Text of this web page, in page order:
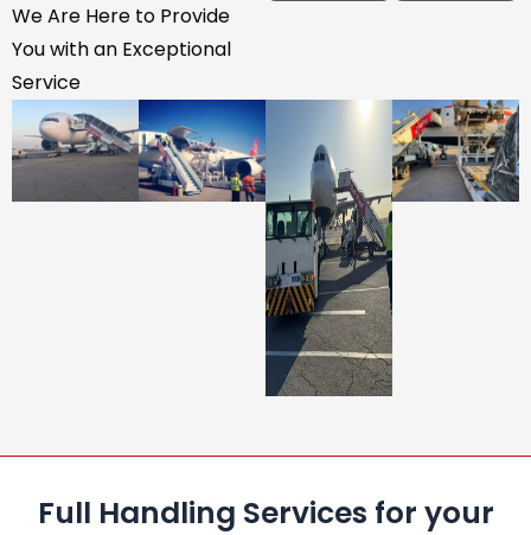
We Are Here to Provide
You with an Exceptional
Service
Full Handling Services for your